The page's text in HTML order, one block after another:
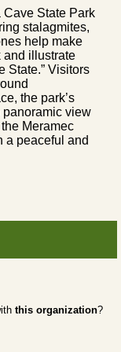
Cave State Park
stalagmites,
help make
and illustrate
State.” Visitors
the park’s
view
Meramec
a peaceful and
this organization?